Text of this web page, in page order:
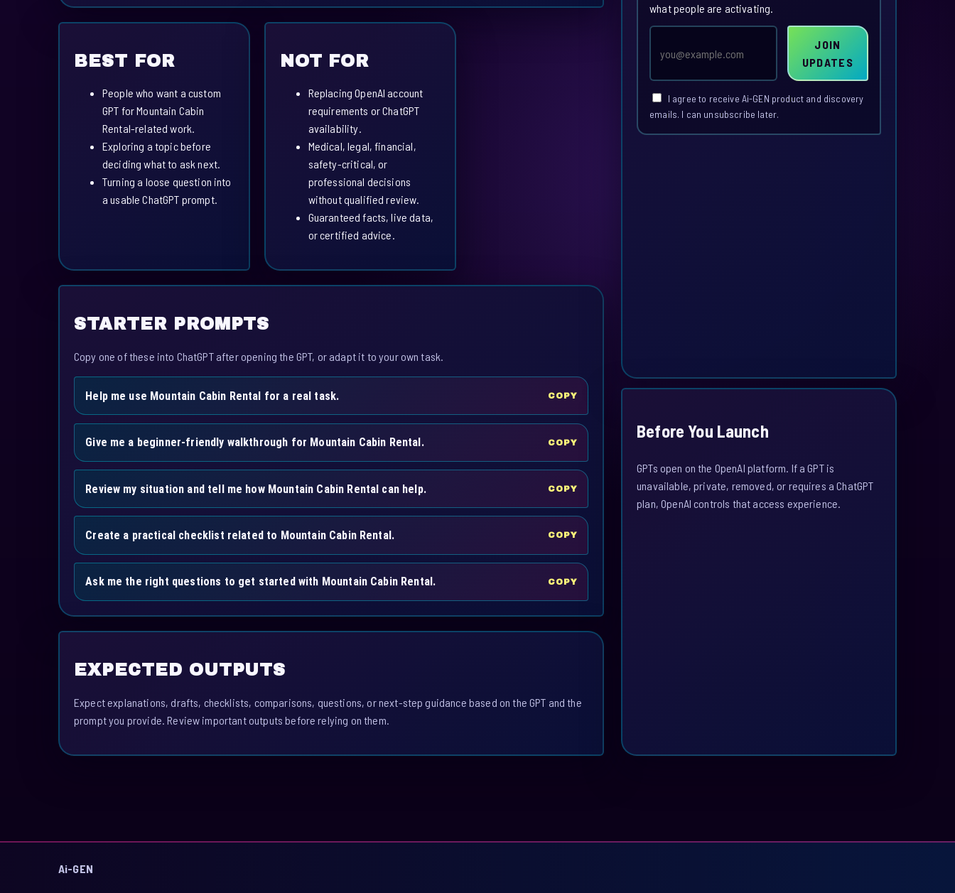
BEST FOR
People who want a custom
GPT for Mountain Cabin
Rental-related work.
Exploring a topic before
deciding what to ask next.
Turning a loose question into
a usable ChatGPT prompt.
NOT FOR
Replacing OpenAI account
requirements or ChatGPT
availability.
Medical, legal, financial,
safety-critical, or
professional decisions
without qualified review.
Guaranteed facts, live data,
or certified advice.
STARTER PROMPTS
Copy one of these into ChatGPT after opening the GPT, or adapt it to your own task.
Help me use Mountain Cabin Rental for a real task. COPY
Give me a beginner-friendly walkthrough for Mountain Cabin Rental. COPY
Review my situation and tell me how Mountain Cabin Rental can help. COPY
Create a practical checklist related to Mountain Cabin Rental. COPY
Ask me the right questions to get started with Mountain Cabin Rental. COPY
EXPECTED OUTPUTS
Expect explanations, drafts, checklists, comparisons, questions, or next-step guidance based on the GPT and the
prompt you provide. Review important outputs before relying on them.
what people are activating.
address
JOIN
UPDATES
I agree to receive Ai-GEN product and discovery
emails. I can unsubscribe later.
Before You Launch
GPTs open on the OpenAI platform. If a GPT is
unavailable, private, removed, or requires a ChatGPT
plan, OpenAI controls that access experience.
Ai-GEN